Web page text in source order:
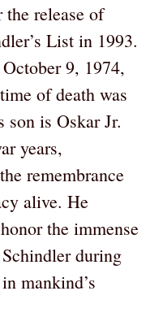
release of
List in 1993.
9, 1974,
of death was
son is Oskar Jr.
years,
remembrance
alive. He
the immense
during
mankind’s